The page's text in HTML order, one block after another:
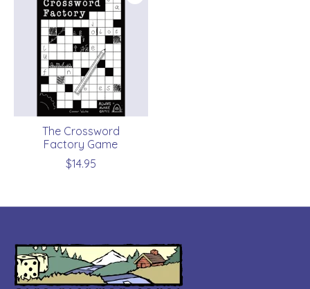
The Crossword
Factory Game
$14.95